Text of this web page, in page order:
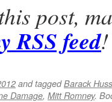
post,
RSS feed!
and taggedBarack
Damage, Mitt Romney.